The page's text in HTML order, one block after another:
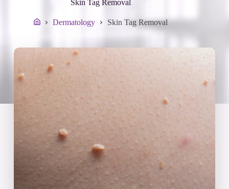
Skin Tag Removal
Dermatology Skin Tag Removal